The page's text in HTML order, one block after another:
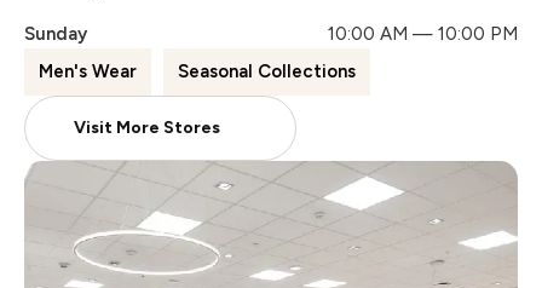
Sunday
10:00 AM — 10:00 PM
Men's Wear
Seasonal Collections
Visit More Stores